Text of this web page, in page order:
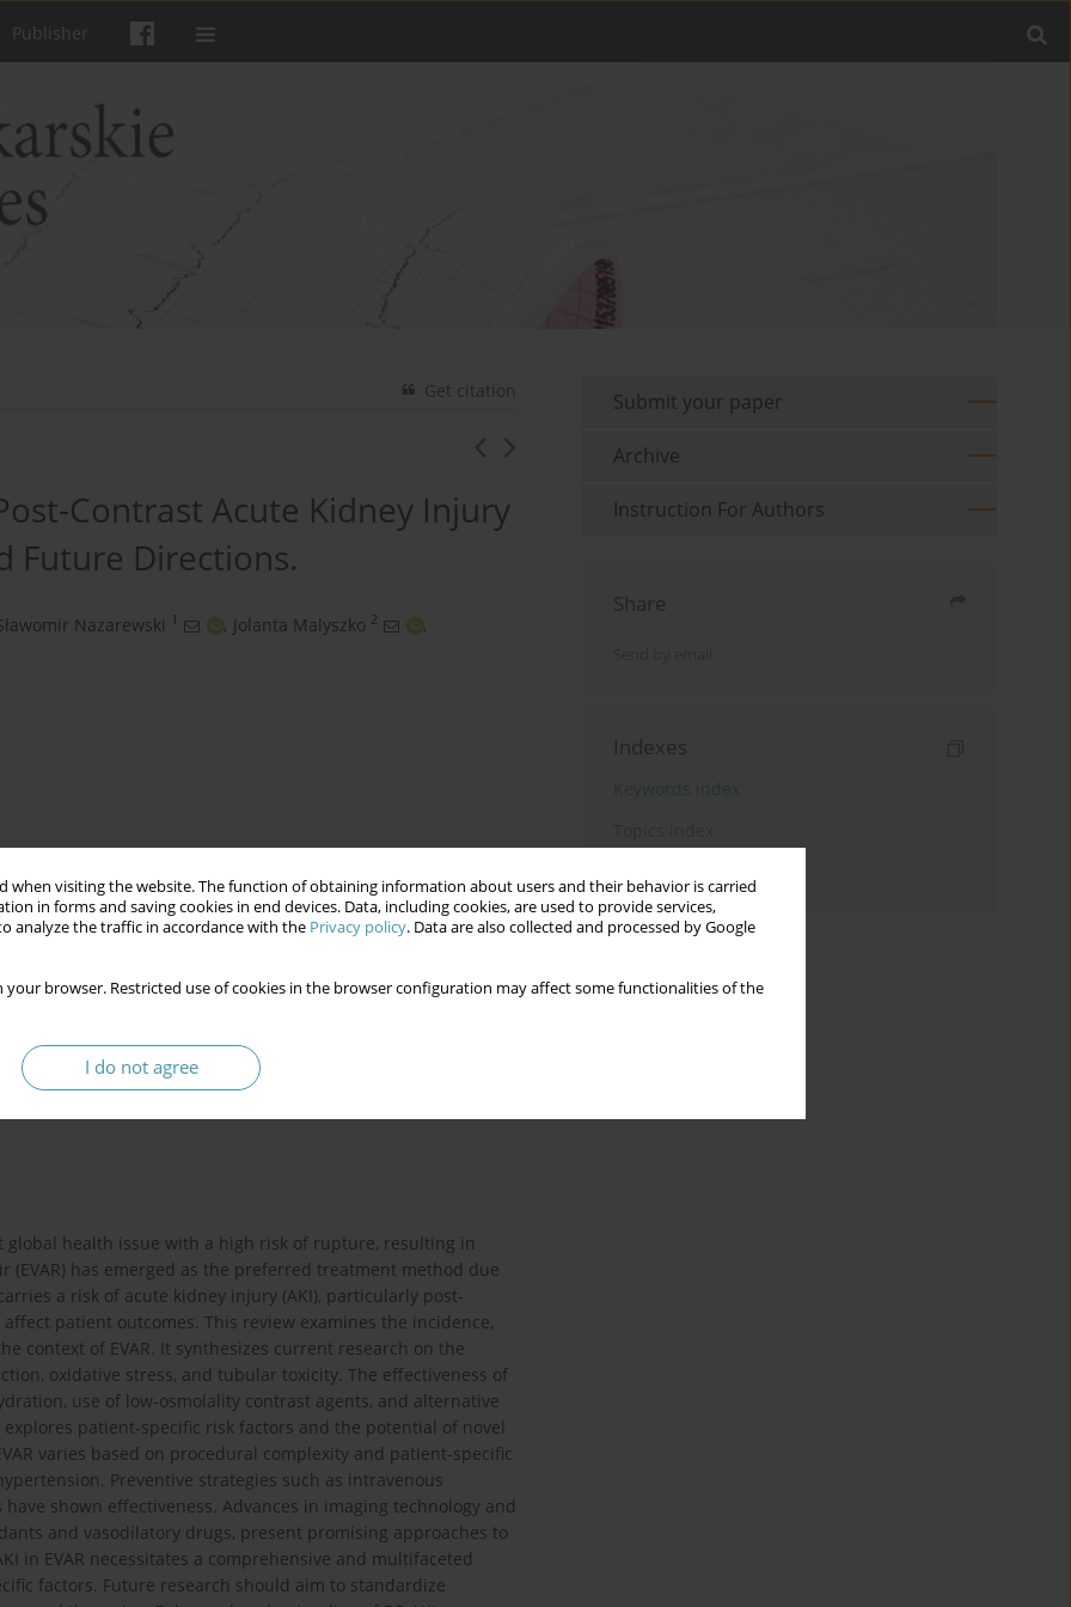
when visiting the website. The function of obtaining information about users and their behavior is carried
in forms and saving cookies in end devices. Data, including cookies, are used to provide services,
analyze the traffic in accordance with the Privacy policy. Data are also collected and processed by Google
your browser. Restricted use of cookies in the browser configuration may affect some functionalities of the
I do not agree
Publisher
Get citation
Contrast Acute Kidney Injury
Future Directions.
Nazarewski 1 , Jolanta Malyszko 2
,
Aneurysm
global health issue with a high risk of rupture, resulting in
has emerged as the preferred treatment method due
a risk of acute kidney injury (AKI), particularly post-
patient outcomes. This review examines the incidence,
context of EVAR. It synthesizes current research on the
oxidative stress, and tubular toxicity. The effectiveness of
use of low-osmolality contrast agents, and alternative
patient-specific risk factors and the potential of novel
varies based on procedural complexity and patient-specific
Preventive strategies such as intravenous
shown effectiveness. Advances in imaging technology and
and vasodilatory drugs, present promising approaches to
in EVAR necessitates a comprehensive and multifaceted
factors. Future research should aim to standardize
Submit your paper
Archive
Instruction For Authors
Share
Indexes